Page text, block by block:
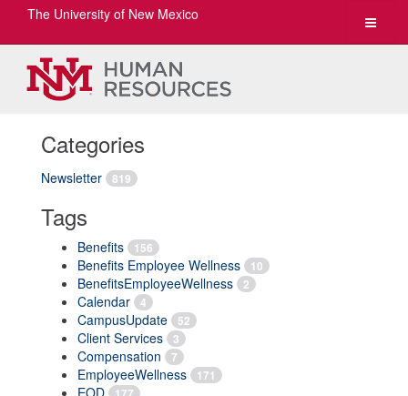
Toggle
The University of New Mexico
Categories
Newsletter 819
Tags
Benefits 156
Benefits Employee Wellness 10
BenefitsEmployeeWellness 2
Calendar 4
CampusUpdate 52
Client Services 3
Compensation 7
EmployeeWellness 171
EOD